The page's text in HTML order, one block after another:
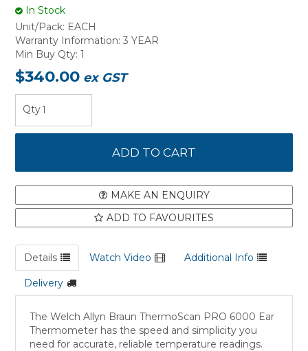
In Stock
Unit/Pack: EACH
Warranty Information: 3 YEAR
Min Buy Qty: 1
$340.00 ex GST
MAKE AN ENQUIRY
ADD TO FAVOURITES
Details Watch Video Additional Info
Delivery
The Welch Allyn Braun ThermoScan PRO 6000 Ear
Thermometer has the speed and simplicity you
need for accurate, reliable temperature readings.